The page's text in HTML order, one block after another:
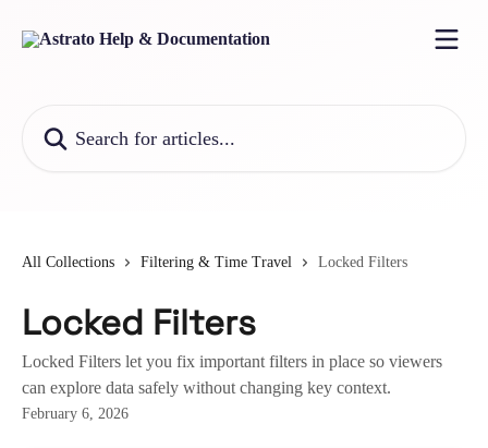
All Collections Filtering & Time Travel Locked Filters
Locked Filters
Locked Filters let you fix important filters in place so viewers
can explore data safely without changing key context.
February 6, 2026